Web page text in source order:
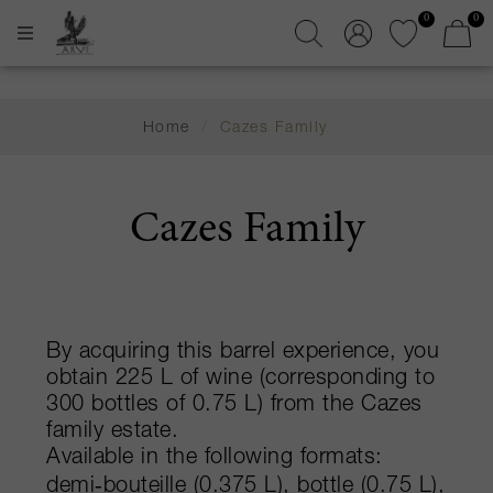
0 0
Home Cazes Family
Cazes Family
By acquiring this barrel experience, you
obtain 225 L of wine (corresponding to
300 bottles of 0.75 L) from the Cazes
family estate.
Available in the following formats:
demi‑bouteille (0.375 L), bottle (0.75 L),